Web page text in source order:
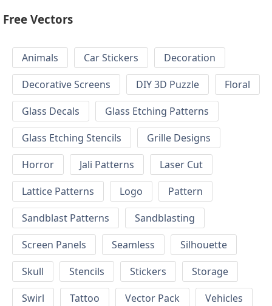
Free Vectors
Animals Car Stickers
Decoration
Decorative Screens
DIY 3D Puzzle
Floral
Glass Decals
Glass Etching Patterns
Glass Etching Stencils
Grille Designs
Horror
Jali Patterns
Laser Cut
Lattice Patterns
Logo
Pattern
Sandblast Patterns
Sandblasting
Screen Panels
Seamless
Silhouette
Skull
Stencils Stickers
Storage
Swirl
Tattoo Vector Pack
Vehicles